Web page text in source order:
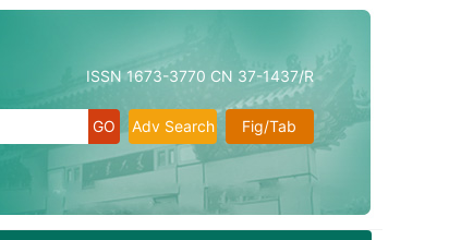
ISSN 1673-3770 CN 37-1437/R
Fig/Tab
Adv Search